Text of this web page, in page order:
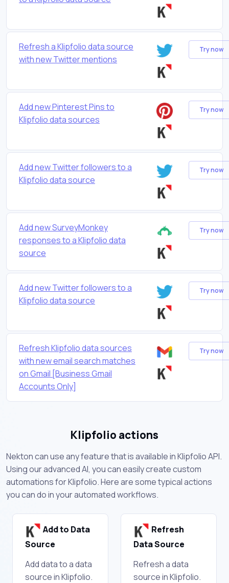
Refresh a Klipfolio data source
with new Twitter mentions
Try now
Add new Pinterest Pins to
Klipfolio data sources
Try now
Add new Twitter followers to a
Klipfolio data source
Try now
Add new SurveyMonkey
responses to a Klipfolio data
source
Try now
Add new Twitter followers to a
Klipfolio data source
Try now
Refresh Klipfolio data sources
with new email search matches
on Gmail [Business Gmail
Accounts Only]
Try now
Klipfolio actions
Nekton can use any feature that is available in Klipfolio API.
Using our advanced AI, you can easily create custom
automations for Klipfolio. Here are some typical actions
you can do in your automated workflows.
Add to Data
Source
Add data to a data
source in Klipfolio.
Refresh
Data Source
Refresh a data
source in Klipfolio.